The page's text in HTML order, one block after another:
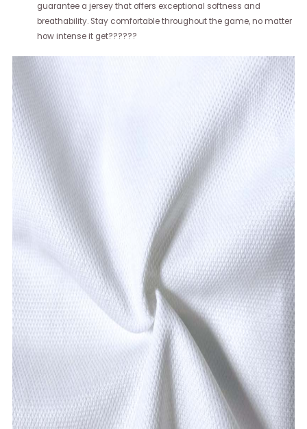
guarantee a jersey that offers exceptional softness and
breathability. Stay comfortable throughout the game, no matter
how intense it get??????